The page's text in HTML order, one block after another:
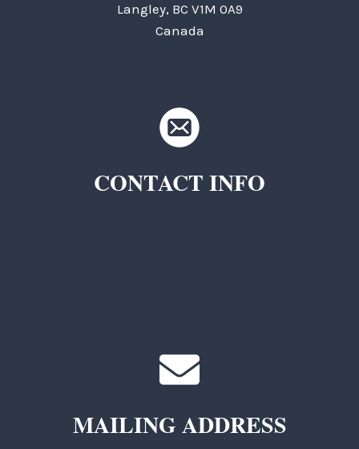
Langley, BC V1M 0A9
Canada
CONTACT INFO
MAILING ADDRESS